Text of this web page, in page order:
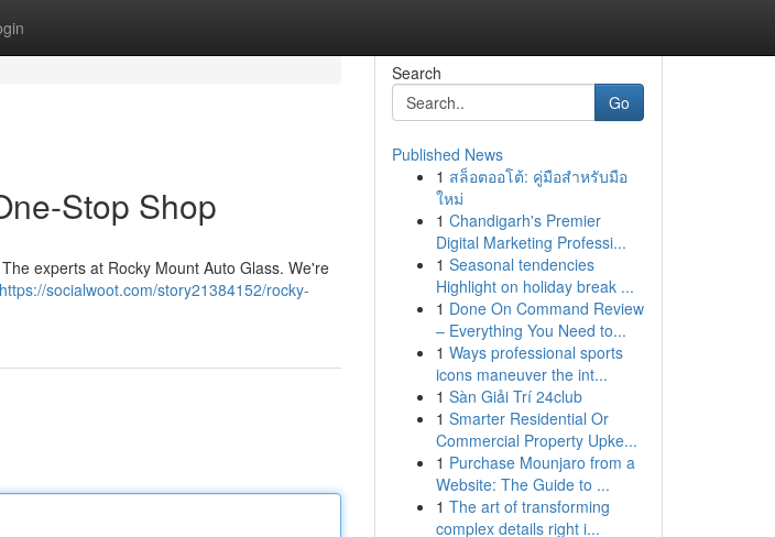
Stop Shop
experts at Rocky Mount Auto Glass. We're
https://socialwoot.com/story21384152/rocky-
Search
Go
Published News
1 สล็อตออโต้: คู่มือสำหรับมือ
ใหม่
1 Chandigarh's Premier
Digital Marketing Professi...
1 Seasonal tendencies
Highlight on holiday break ...
1 Done On Command Review
– Everything You Need to...
1 Ways professional sports
icons maneuver the int...
1 Sàn Giải Trí 24club
1 Smarter Residential Or
Commercial Property Upke...
1 Purchase Mounjaro from a
Website: The Guide to ...
1 The art of transforming
complex details right i...